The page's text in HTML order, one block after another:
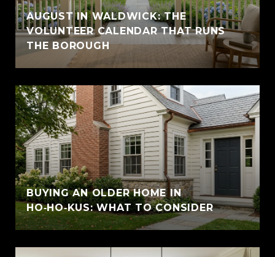
AUGUST IN WALDWICK: THE
VOLUNTEER CALENDAR THAT RUNS
THE BOROUGH
BUYING AN OLDER HOME IN
HO‑HO‑KUS: WHAT TO CONSIDER